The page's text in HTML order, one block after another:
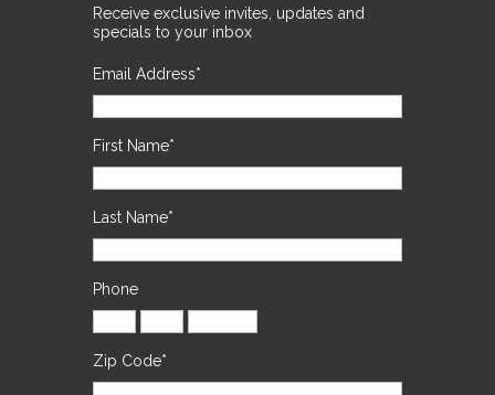
Receive exclusive invites, updates and
specials to your inbox
Email Address*
First Name*
Last Name*
Phone
Zip Code*